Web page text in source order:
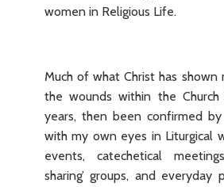
women in Religious Life.
Much of what Christ has shown
the wounds within the
years, then been confirmed
with my own eyes in Liturgical
events, catechetical
sharing’ groups, and everyday